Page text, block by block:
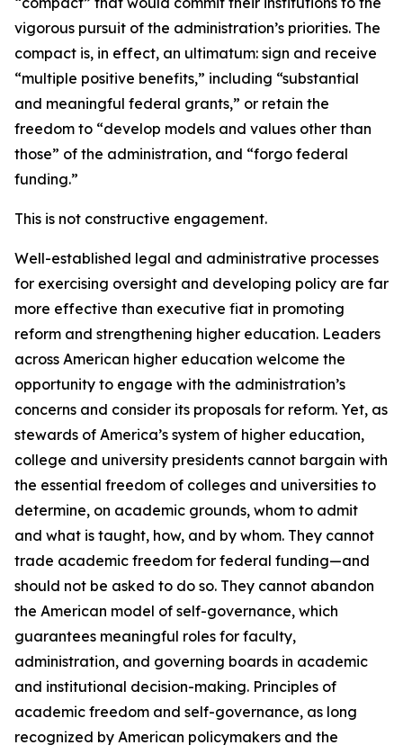
vigorous pursuit of the administration’s priorities. The
compact is, in effect, an ultimatum: sign and receive
“multiple positive benefits,” including “substantial
and meaningful federal grants,” or retain the
freedom to “develop models and values other than
those” of the administration, and “forgo federal
funding.”
This is not constructive engagement.
Well-established legal and administrative processes
for exercising oversight and developing policy are far
more effective than executive fiat in promoting
reform and strengthening higher education. Leaders
across American higher education welcome the
opportunity to engage with the administration’s
concerns and consider its proposals for reform. Yet, as
stewards of America’s system of higher education,
college and university presidents cannot bargain with
the essential freedom of colleges and universities to
determine, on academic grounds, whom to admit
and what is taught, how, and by whom. They cannot
trade academic freedom for federal funding—and
should not be asked to do so. They cannot abandon
the American model of self-governance, which
guarantees meaningful roles for faculty,
administration, and governing boards in academic
and institutional decision-making. Principles of
academic freedom and self-governance, as long
recognized by American policymakers and the